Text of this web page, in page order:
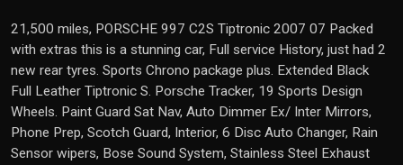
21,500 miles, PORSCHE 997 C2S Tiptronic 2007 07 Packed
with extras this is a stunning car, Full service History, just had 2
new rear tyres. Sports Chrono package plus. Extended Black
Full Leather Tiptronic S. Porsche Tracker, 19 Sports Design
Wheels. Paint Guard Sat Nav, Auto Dimmer Ex/ Inter Mirrors,
Phone Prep, Scotch Guard, Interior, 6 Disc Auto Changer, Rain
Sensor wipers, Bose Sound System, Stainless Steel Exhaust